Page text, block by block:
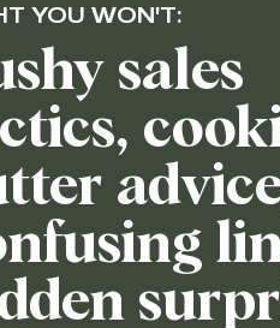
YOU WON'T:
sales